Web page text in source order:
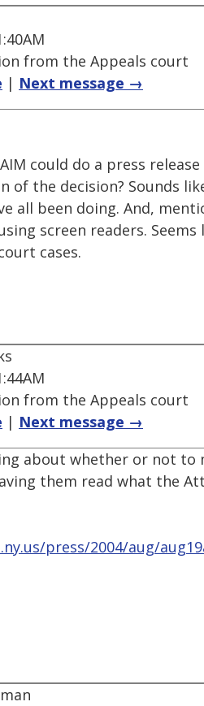
from the Appeals court
| Next message →
could do a press
the decision? Sounds
all been doing. And,
screen readers.
cases.
from the Appeals court
| Next message →
about whether or not to
them read what the
press/2004/aug/